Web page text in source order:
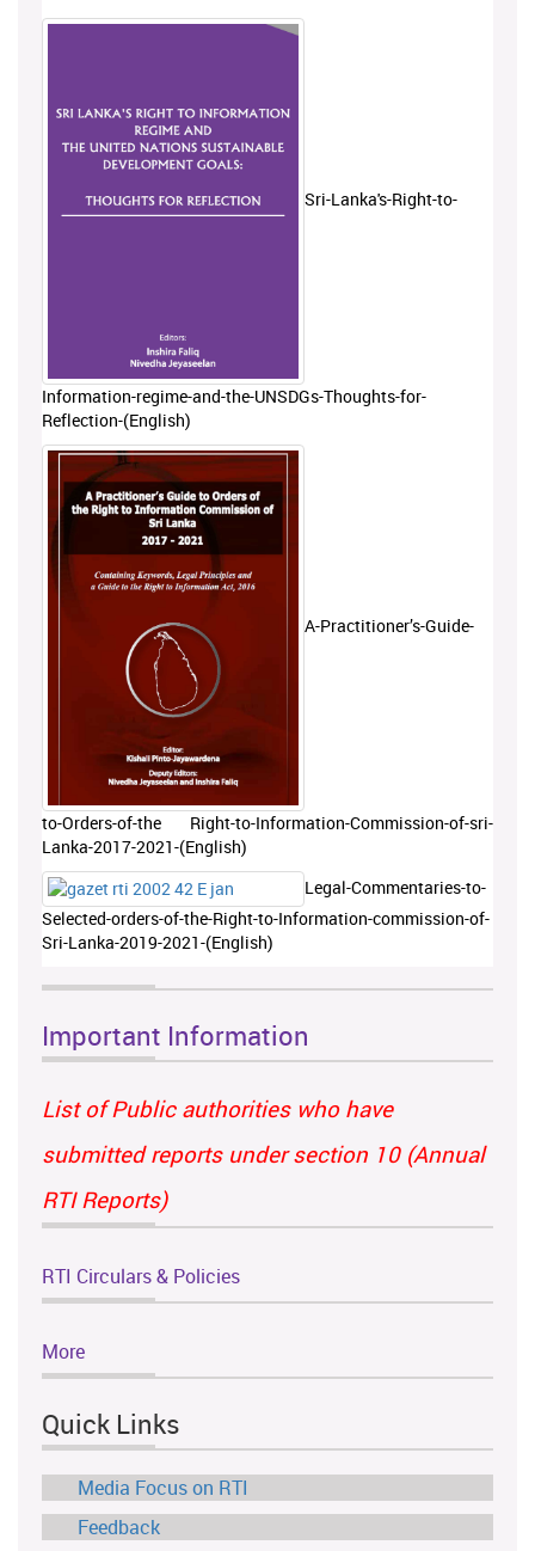
Sri-Lanka's-Right-to-
Information-regime-and-the-UNSDGs-Thoughts-for-
Reflection-(English)
A-Practitioner’s-Guide-
to-Orders-of-the Right-to-Information-Commission-of-sri-
Lanka-2017-2021-(English)
Legal-Commentaries-to-
Selected-orders-of-the-Right-to-Information-commission-of-
Sri-Lanka-2019-2021-(English)
Important Information
List of Public authorities who have
submitted reports under section 10 (Annual
RTI Reports)
RTI Circulars & Policies
More
Quick Links
Media Focus on RTI
Feedback